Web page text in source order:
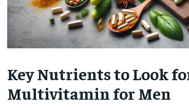
Key Nutrients to Look
Multivitamin for Men